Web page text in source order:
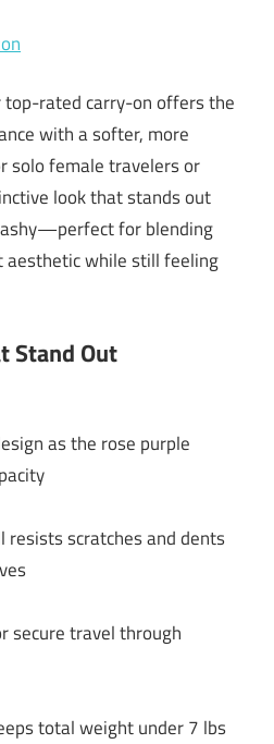
top-rated carry-on offers the
with a softer, more
solo female travelers or
look that stands out
for blending
aesthetic while still feeling
Stand Out
as the rose purple
resists scratches and dents
secure travel through
total weight under 7 lbs